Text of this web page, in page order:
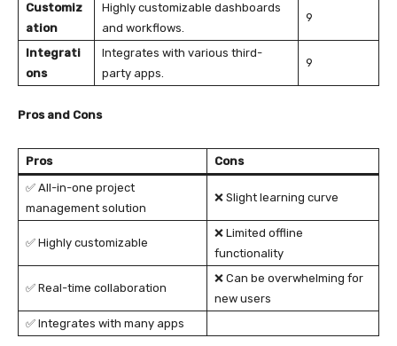
Customiz
ation
Highly customizable dashboards
and workflows.
9
Integrati
ons
Integrates with various third-
party apps.
9
Pros and Cons
Pros
Cons
✅ All-in-one project
management solution
❌ Slight learning curve
✅ Highly customizable
❌ Limited offline
functionality
✅ Real-time collaboration
❌ Can be overwhelming for
new users
✅ Integrates with many apps